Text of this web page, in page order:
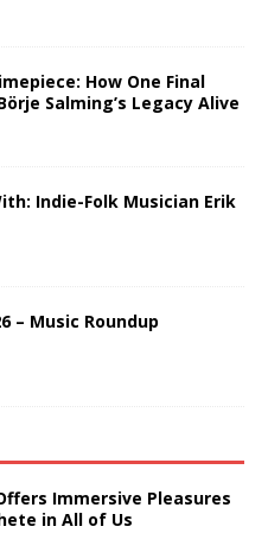
How One Final
Salming’s Legacy Alive
Indie-Folk Musician Erik
– Music Roundup
Immersive Pleasures
in All of Us